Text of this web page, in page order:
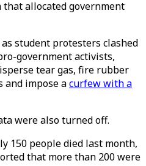
allocated government
student protesters clashed
government activists,
tear gas, fire rubber
and impose acurfew with a
were also turned off.
150 people died last month,
that more than 200 were